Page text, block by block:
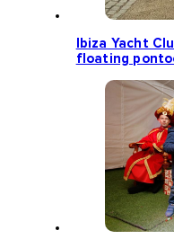
Ibiza Yacht
floating